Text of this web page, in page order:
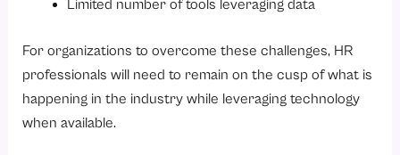
Limited number of tools leveraging data
For organizations to overcome these challenges, HR
professionals will need to remain on the cusp of what is
happening in the industry while leveraging technology
when available.